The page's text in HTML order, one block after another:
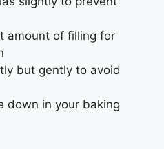
amount of filling for
but gently to avoid
down in your baking